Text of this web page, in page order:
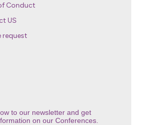
Conduct
US
request
to our newsletter and get
on our Conferences.